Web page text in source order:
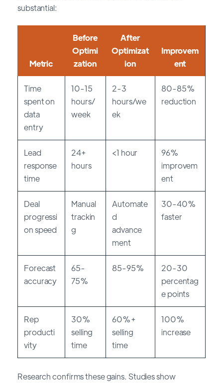
substantial:
Metric
Before
Optimi
zation
After
Optimizat
ion
Improvem
ent
Time
spent on
data
entry
10-15
hours/
week
2-3
hours/we
ek
80-85%
reduction
Lead
response
time
24+
hours
<1 hour
96%
improvem
ent
Deal
progressi
on speed
Manual
trackin
g
Automate
d
advance
ment
30-40%
faster
Forecast
accuracy
65-
75%
85-95%
20-30
percentag
e points
Rep
producti
vity
30%
selling
time
60%+
selling
time
100%
increase
Research confirms these gains. Studies show